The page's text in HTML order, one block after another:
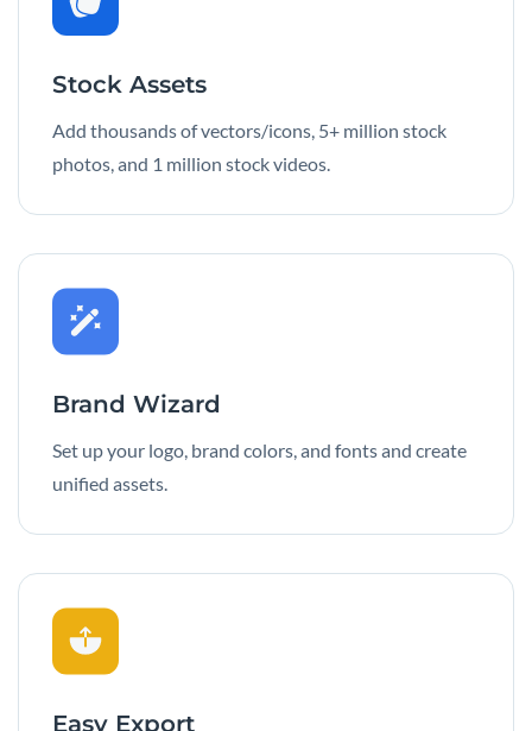
Stock Assets
Add thousands of vectors/icons, 5+ million stock
photos, and 1 million stock videos.
Brand Wizard
Set up your logo, brand colors, and fonts and create
unified assets.
Easy Export